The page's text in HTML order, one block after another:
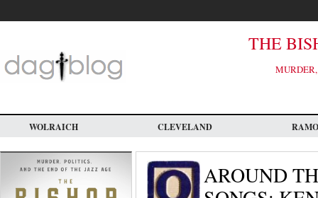
main
THE
WOLRAICH CLEVELAND
AROUND